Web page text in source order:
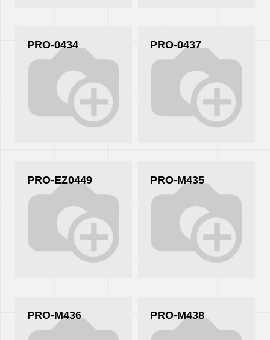
PRO-0434 PRO-0437
PRO-EZ0449 PRO-M435
PRO-M436 PRO-M438